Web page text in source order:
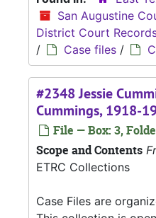
San Augustine
District Court
/
Case files /
#2348 Jessie
Cummings, 1918-
File — Box: 3,
Scope and Contents
ETRC Collections
Case Files are